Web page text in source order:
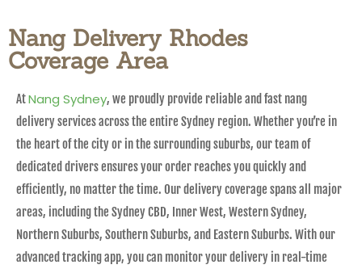
Nang Delivery Rhodes
Coverage Area
AtNang Sydney, we proudly provide reliable and fast nang
delivery services across the entire Sydney region. Whether you’re in
the heart of the city or in the surrounding suburbs, our team of
dedicated drivers ensures your order reaches you quickly and
efficiently, no matter the time. Our delivery coverage spans all major
areas, including the Sydney CBD, Inner West, Western Sydney,
Northern Suburbs, Southern Suburbs, and Eastern Suburbs. With our
advanced tracking app, you can monitor your delivery in real-time